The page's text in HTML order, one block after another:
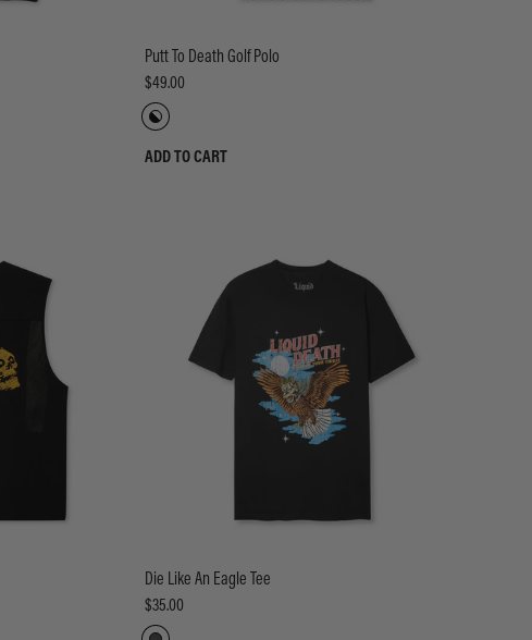
Putt To Death Golf Polo
$49.00
ADD TO CART
Die Like An Eagle Tee
$35.00